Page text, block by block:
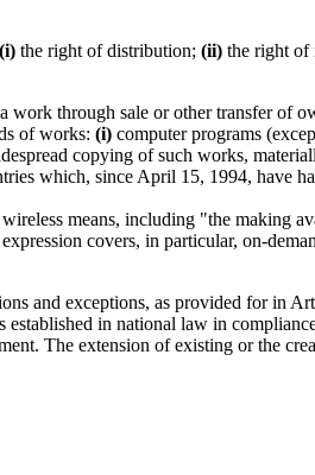
(i) the right of distribution; (ii) the right of
work through sale or other transfer of
of works: (i) computer programs
copying of such works,
which, since April 15, 1994, have
means, including "the making
covers, in particular, on-
and exceptions, as provided for in
in national law in
The extension of existing or the